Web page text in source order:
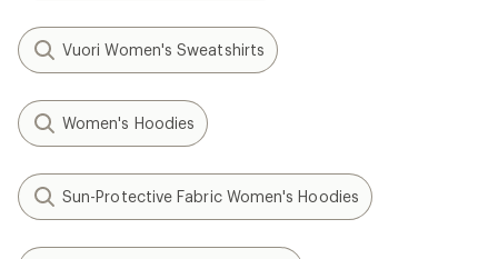
Vuori Women's Sweatshirts
Women's Hoodies
Sun-Protective Fabric Women's Hoodies